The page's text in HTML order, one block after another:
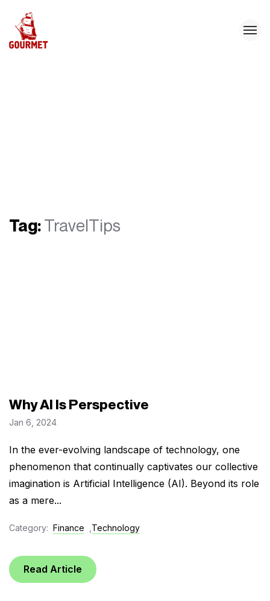
Tag:TravelTips
Why AI Is Perspective
Jan 6, 2024
In the ever-evolving landscape of technology, one
phenomenon that continually captivates our collective
imagination is Artificial Intelligence (AI). Beyond its role
as a mere...
Category: Finance Technology
Read Article